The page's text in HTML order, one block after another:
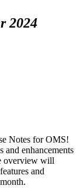
2024
Notes for OMS!
and enhancements
overview will
and